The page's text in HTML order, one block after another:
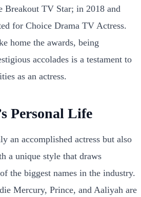
Breakout TV Star; in 2018 and
for Choice Drama TV Actress.
home the awards, being
accolades is a testament to
as an actress.
Personal Life
an accomplished actress but also
a unique style that draws
the biggest names in the industry.
Mercury, Prince, and Aaliyah are